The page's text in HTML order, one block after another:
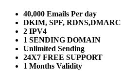
40,000 Emails Per day
DKIM, SPF, RDNS,DMARC
2 IPV4
1 SENDING DOMAIN
Unlimited Sending
24X7 FREE SUPPORT
1 Months Validity